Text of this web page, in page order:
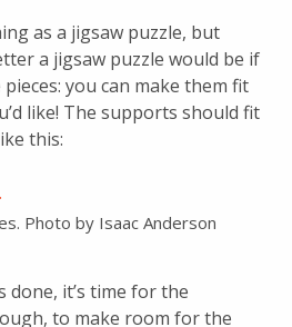
as a jigsaw puzzle, but
a jigsaw puzzle would be if
you can make them fit
like! The supports should fit
this:
Photo by Isaac Anderson
done, it’s time for the
to make room for the